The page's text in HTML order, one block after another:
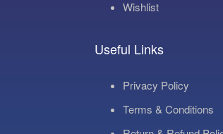
Wishlist
Useful Links
Privacy Policy
Terms & Conditions